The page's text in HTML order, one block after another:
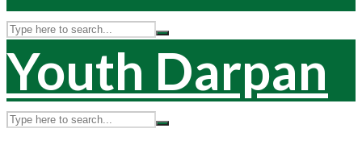
Youth Darpan